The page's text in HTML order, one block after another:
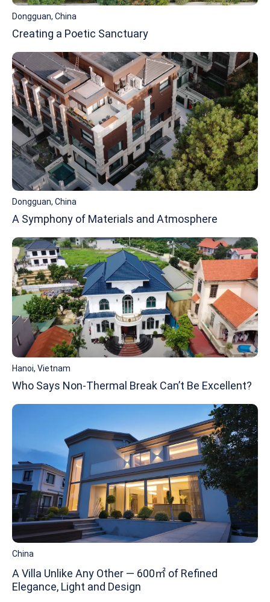
Dongguan, China
Creating a Poetic Sanctuary
Dongguan, China
A Symphony of Materials and Atmosphere
Hanoi, Vietnam
Who Says Non-Thermal Break Can’t Be Excellent?
China
A Villa Unlike Any Other — 600㎡ of Refined
Elegance, Light and Design